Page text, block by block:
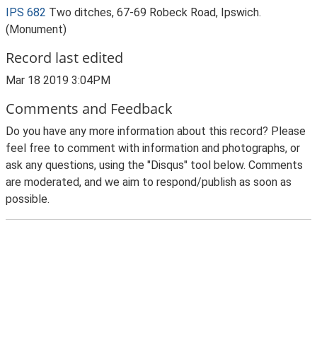
IPS 682 Two ditches, 67-69 Robeck Road, Ipswich.
(Monument)
Record last edited
Mar 18 2019 3:04PM
Comments and Feedback
Do you have any more information about this record? Please
feel free to comment with information and photographs, or
ask any questions, using the "Disqus" tool below. Comments
are moderated, and we aim to respond/publish as soon as
possible.